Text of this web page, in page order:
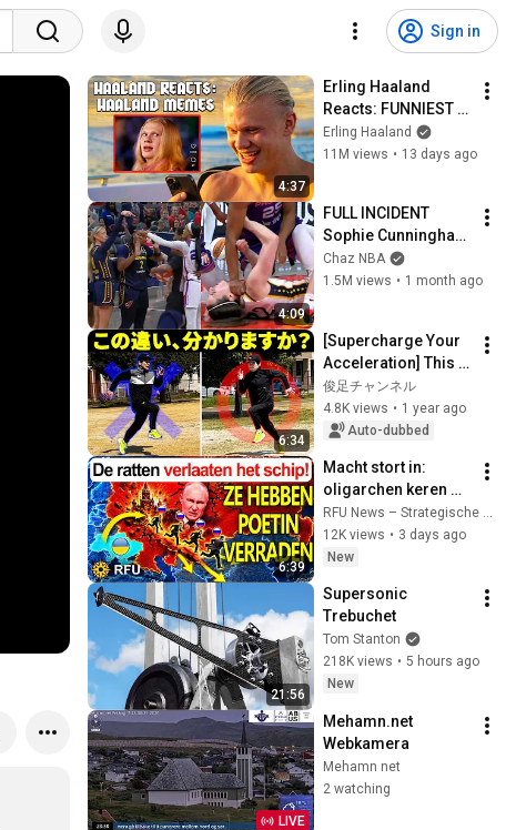
Sign in
4:37
Erling Haaland
Reacts: FUNNIEST
Haaland Memes!
Erling Haaland
11M views • 13 days ago
4:09
FULL INCIDENT
Sophie Cunningham
pointing, Caitlin
Clark throat punch
Chaz NBA
1.5M views • 1 month ago
6:34
[Supercharge Your
Acceleration] This Is
the Difference
Between Fast and
Slow Runners
俊足チャンネル
4.8K views • 1 year ago
Auto-dubbed
6:39
Macht stort in:
oligarchen keren
zich tegen Poetin en
ontvluchten
Rusland!
RFU News – Strategische Geopolitiek
12K views • 3 days ago
New
21:56
Supersonic
Trebuchet
Tom Stanton
218K views • 5 hours ago
New
LIVE
Mehamn.net
Webkamera
Mehamn net
2 watching